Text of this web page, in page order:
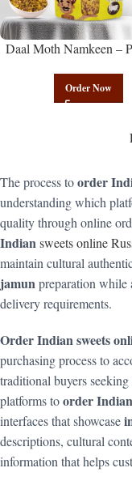
Daal Moth Namkeen –
Mix | Govindam
Order Now
The process toorder
understanding which
quality through online
Indiansweets online
maintain cultural
jamunpreparation while
delivery requirements.
Order Indian sweets
purchasing process to
traditional buyers seeking
platforms toorder
interfaces that showcase
descriptions, cultural
information that helps